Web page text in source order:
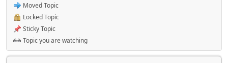
Moved Topic
Locked Topic
Sticky Topic
Topic you are watching